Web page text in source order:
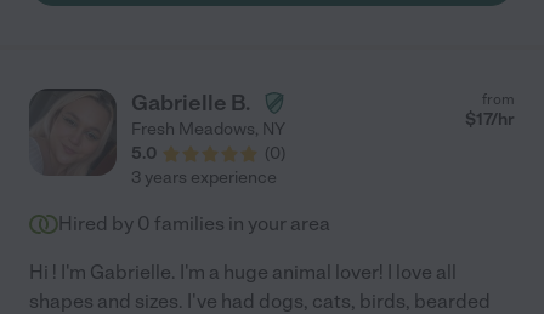
Gabrielle B.
Fresh Meadows, NY
5.0
(0)
from
$17/hr
3 years experience
Hired by 0 families in your area
Hi ! I'm Gabrielle. I'm a huge animal lover! I love all
shapes and sizes. I've had dogs, cats, birds, bearded